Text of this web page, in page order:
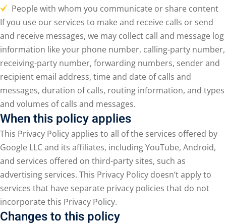
People with whom you communicate or share content
If you use our services to make and receive calls or send
and receive messages, we may collect call and message log
information like your phone number, calling-party number,
receiving-party number, forwarding numbers, sender and
recipient email address, time and date of calls and
messages, duration of calls, routing information, and types
and volumes of calls and messages.
When this policy applies
This Privacy Policy applies to all of the services offered by
Google LLC and its affiliates, including YouTube, Android,
and services offered on third-party sites, such as
advertising services. This Privacy Policy doesn’t apply to
services that have separate privacy policies that do not
incorporate this Privacy Policy.
Changes to this policy